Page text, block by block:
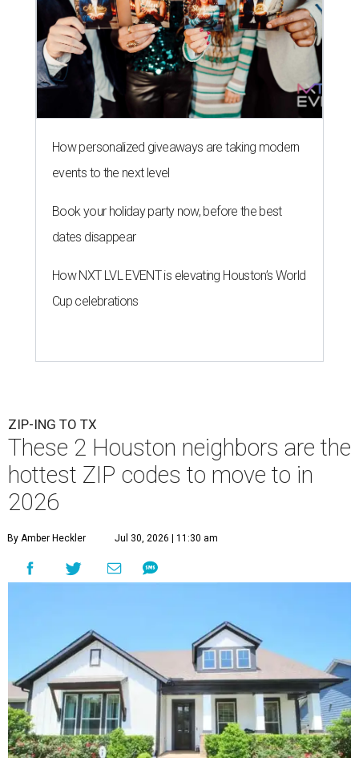
How personalized giveaways are taking modern
events to the next level
Book your holiday party now, before the best
dates disappear
How NXT LVL EVENT is elevating Houston’s World
Cup celebrations
ZIP-ING TO TX
These 2 Houston neighbors are the
hottest ZIP codes to move to in
2026
By Amber Heckler Jul 30, 2026 | 11:30 am